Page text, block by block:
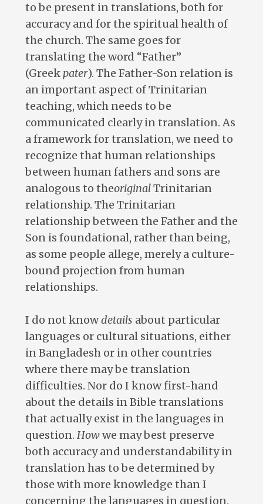
to be present in translations, both for
accuracy and for the spiritual health of
the church. The same goes for
translating the word “Father”
(Greekpater). The Father-Son relation is
an important aspect of Trinitarian
teaching, which needs to be
communicated clearly in translation. As
a framework for translation, we need to
recognize that human relationships
between human fathers and sons are
analogous to theoriginalTrinitarian
relationship. The Trinitarian
relationship between the Father and the
Son is foundational, rather than being,
as some people allege, merely a culture-
bound projection from human
relationships.
I do not knowdetails about particular
languages or cultural situations, either
in Bangladesh or in other countries
where there may be translation
difficulties. Nor do I know first-hand
about the details in Bible translations
that actually exist in the languages in
question. Howwe may best preserve
both accuracy and understandability in
translation has to be determined by
those with more knowledge than I
concerning the languages in question.